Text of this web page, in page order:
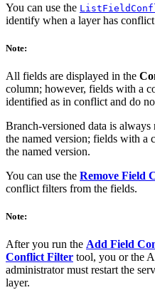
You can use the
identify when a layer has
Note:
All fields are displayed in the
column; however, fields with a
identified as in conflict and do
Branch-versioned data is
the named version; fields with a
the named version.
You can use the Remove Field
conflict filters from the fields.
Note:
After you run the Add Field
Conflict Filter tool, you or the
administrator must restart the
layer.